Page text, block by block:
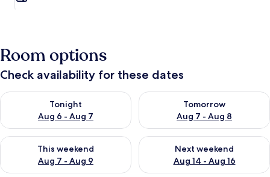
Room options
Check availability for these dates
Tonight
Aug 6 - Aug 7
Check availability for tonight Aug 6 - Aug 7
Tomorrow
Aug 7 - Aug 8
Check availability for
This weekend
Aug 7 - Aug 9
Check availability for this weekend Aug 7 - Aug 9
Next weekend
Aug 14 - Aug 16
Check availability for next